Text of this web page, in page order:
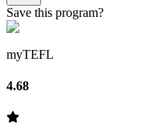
Save this program?
myTEFL
4.68